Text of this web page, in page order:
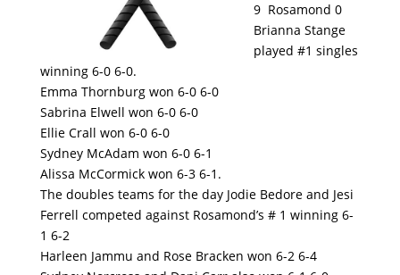
9 Rosamond 0
Brianna Stange
played #1 singles
winning 6-0 6-0.
Emma Thornburg won 6-0 6-0
Sabrina Elwell won 6-0 6-0
Ellie Crall won 6-0 6-0
Sydney McAdam won 6-0 6-1
Alissa McCormick won 6-3 6-1.
The doubles teams for the day Jodie Bedore and Jesi
Ferrell competed against Rosamond’s # 1 winning 6-
1 6-2
Harleen Jammu and Rose Bracken won 6-2 6-4